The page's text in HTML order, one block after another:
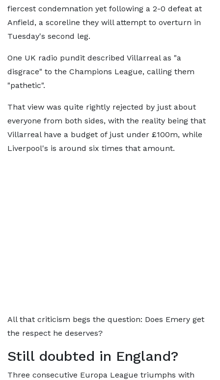
fiercest condemnation yet following a 2-0 defeat at
Anfield, a scoreline they will attempt to overturn in
Tuesday's second leg.
One UK radio pundit described Villarreal as "a
disgrace" to the Champions League, calling them
"pathetic".
That view was quite rightly rejected by just about
everyone from both sides, with the reality being that
Villarreal have a budget of just under £100m, while
Liverpool's is around six times that amount.
All that criticism begs the question: Does Emery get
the respect he deserves?
Still doubted in England?
Three consecutive Europa League triumphs with